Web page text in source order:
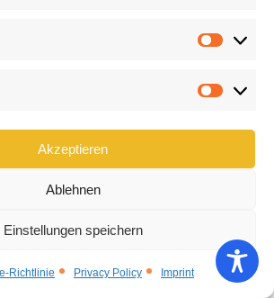
Akzeptieren
Ablehnen
Einstellungen speichern
Richtlinie Privacy Policy Imprint
independent hearing
– focused on your
manufacturer. As a
hearing care specialist,
objective, personalized advice to help